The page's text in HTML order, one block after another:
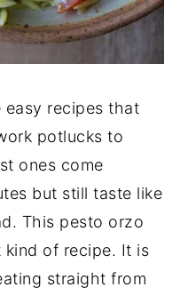
easy recipes that
potlucks to
ones come
but still taste like
This pesto orzo
kind of recipe. It is
straight from